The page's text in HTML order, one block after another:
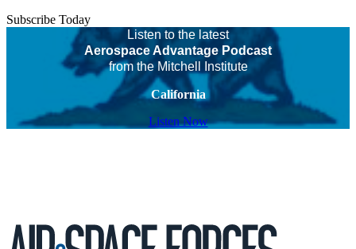
Subscribe Today
Listen to the latest
Aerospace Advantage Podcast
from the Mitchell Institute
California
Listen Now